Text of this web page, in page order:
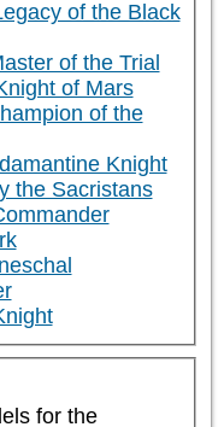
of the Black
of the Trial
of Mars
of the
Knight
the Sacristans
for the